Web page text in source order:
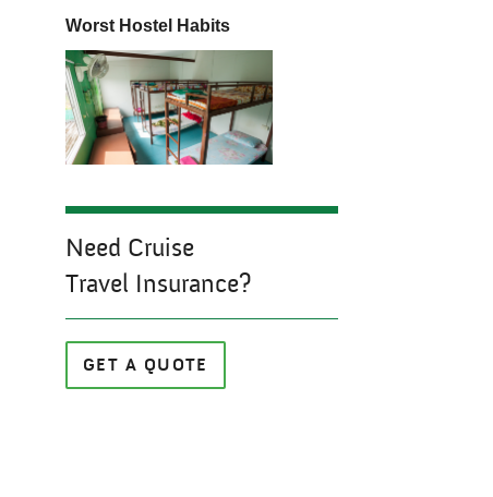
Worst Hostel Habits
Need Cruise
Travel Insurance?
GET A QUOTE